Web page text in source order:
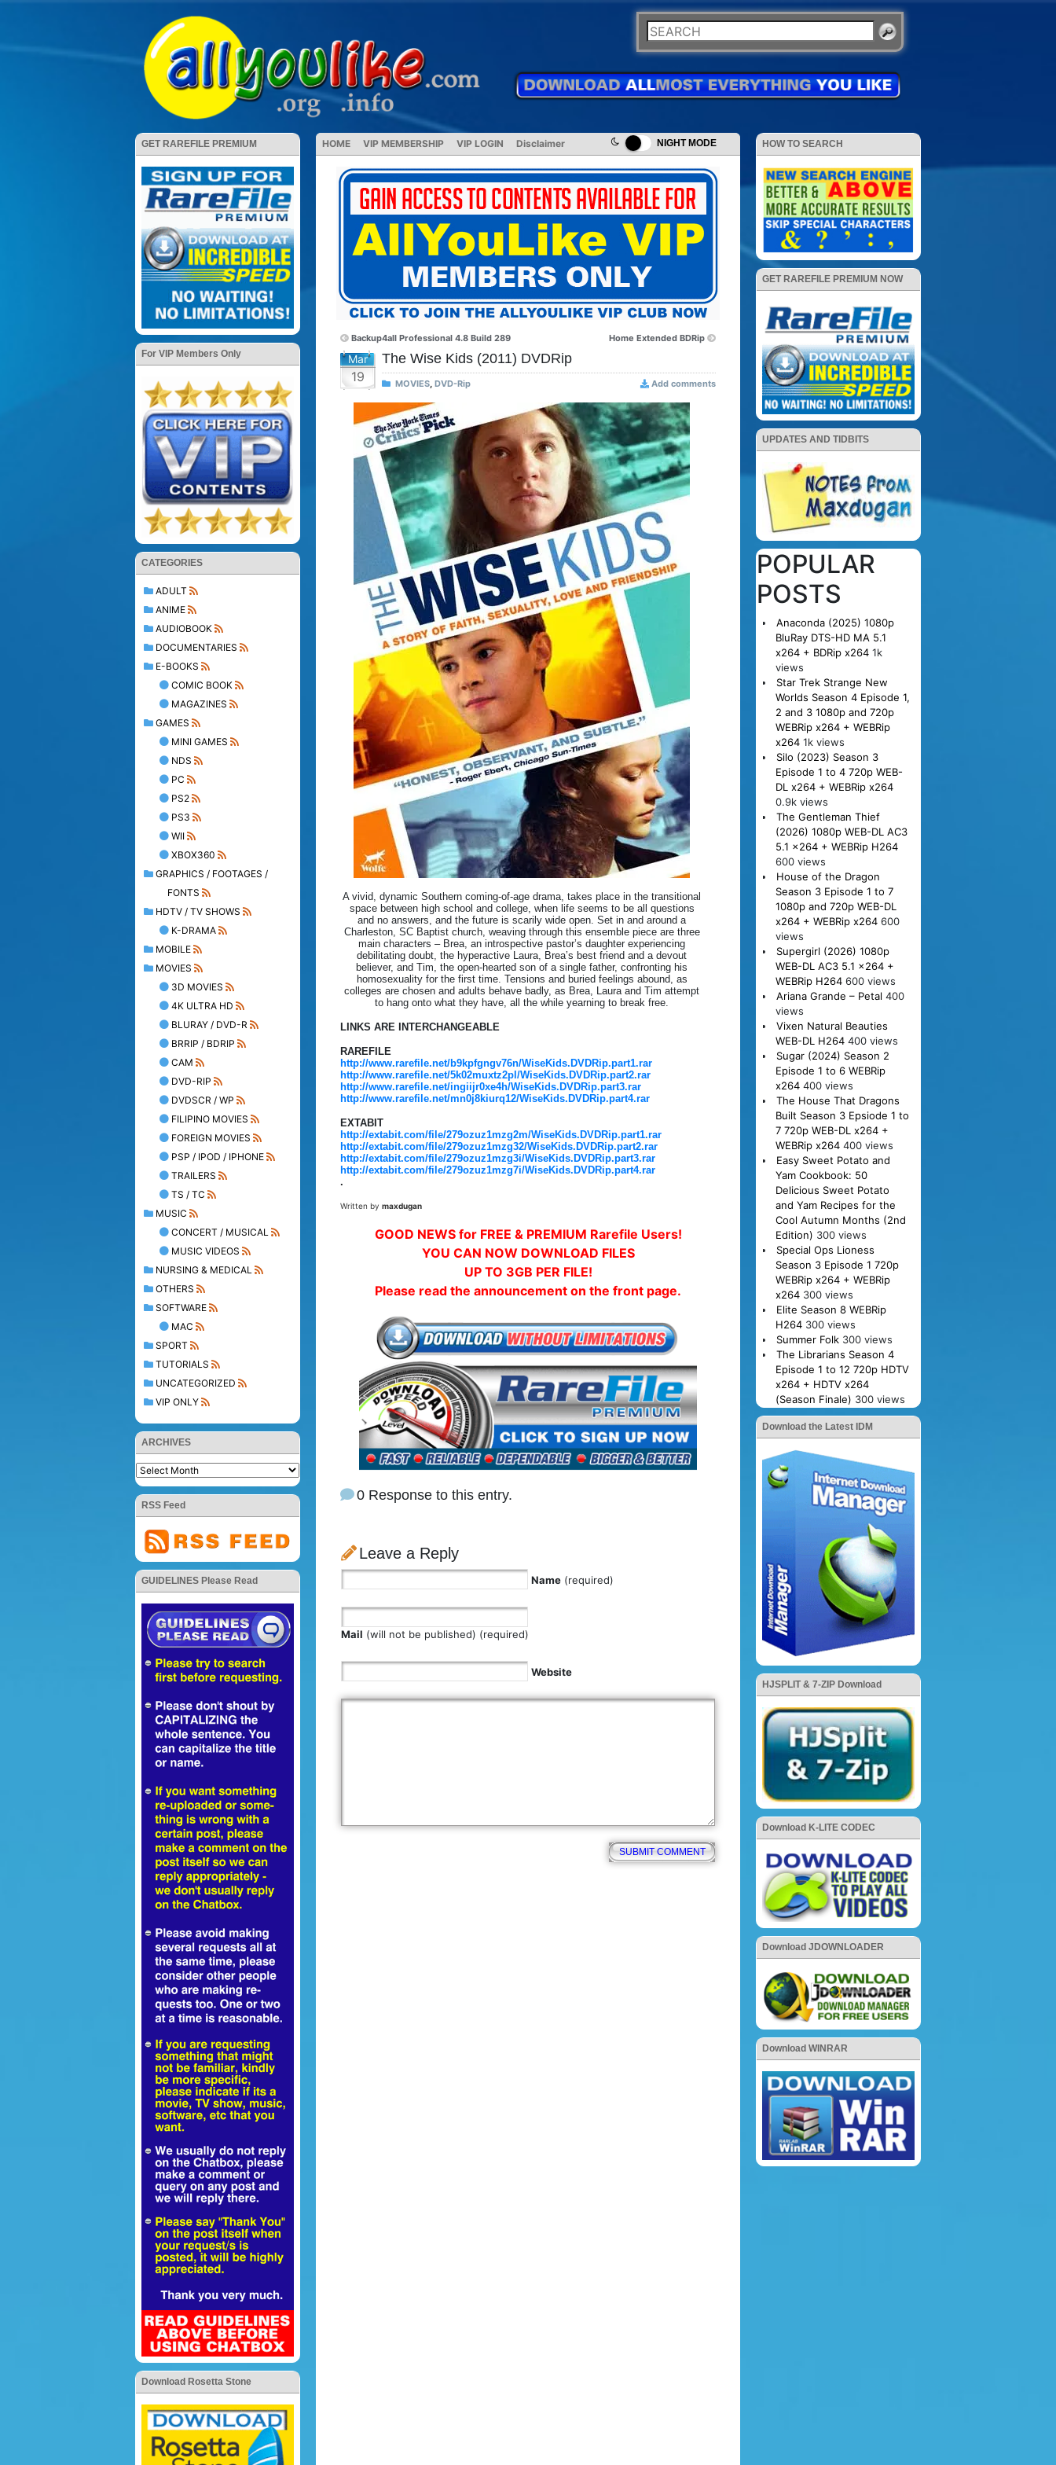
NIGHT MODE
GET RAREFILE PREMIUM
For VIP Members Only
CATEGORIES
ADULT
ANIME
AUDIOBOOK
DOCUMENTARIES
E-BOOKS
COMIC BOOK
MAGAZINES
GAMES
MINI GAMES
NDS
PC
PS2
PS3
WII
XBOX360
GRAPHICS / FOOTAGES /
FONTS
HDTV / TV SHOWS
K-DRAMA
MOBILE
MOVIES
3D MOVIES
4K ULTRA HD
BLURAY / DVD-R
BRRIP / BDRIP
CAM
DVD-RIP
DVDSCR / WP
FILIPINO MOVIES
FOREIGN MOVIES
PSP / IPOD / IPHONE
TRAILERS
TS / TC
MUSIC
CONCERT / MUSICAL
MUSIC VIDEOS
NURSING & MEDICAL
OTHERS
SOFTWARE
MAC
SPORT
TUTORIALS
UNCATEGORIZED
VIP ONLY
ARCHIVES
RSS Feed
GUIDELINES Please Read
Download Rosetta Stone
HOME VIP MEMBERSHIP VIP LOGIN Disclaimer
Backup4all Professional 4.8 Build 289 Home Extended BDRip
Mar
19
The Wise Kids (2011) DVDRip
MOVIES, DVD-Rip Add comments
A vivid, dynamic Southern coming-of-age drama, takes place in the transitional
space between high school and college, when life seems to be all questions
and no answers, and the future is scarily wide open. Set in and around a
Charleston, SC Baptist church, weaving through this ensemble piece are three
main characters – Brea, an introspective pastor’s daughter experiencing
debilitating doubt, the hyperactive Laura, Brea’s best friend and a devout
believer, and Tim, the open-hearted son of a single father, confronting his
homosexuality for the first time. Tensions and buried feelings abound, as
colleges are chosen and adults behave badly, as Brea, Laura and Tim attempt
to hang onto what they have, all the while yearning to break free.
LINKS ARE INTERCHANGEABLE
RAREFILE
http://www.rarefile.net/b9kpfgngv76n/WiseKids.DVDRip.part1.rar
http://www.rarefile.net/5k02muxtz2pl/WiseKids.DVDRip.part2.rar
http://www.rarefile.net/ingiijr0xe4h/WiseKids.DVDRip.part3.rar
http://www.rarefile.net/mn0j8kiurq12/WiseKids.DVDRip.part4.rar
EXTABIT
http://extabit.com/file/279ozuz1mzg2m/WiseKids.DVDRip.part1.rar
http://extabit.com/file/279ozuz1mzg32/WiseKids.DVDRip.part2.rar
http://extabit.com/file/279ozuz1mzg3i/WiseKids.DVDRip.part3.rar
http://extabit.com/file/279ozuz1mzg7i/WiseKids.DVDRip.part4.rar
.
Written by maxdugan
GOOD NEWS for FREE & PREMIUM Rarefile Users!
YOU CAN NOW DOWNLOAD FILES
UP TO 3GB PER FILE!
Please read the announcement on the front page.
0 Response to this entry.
Leave a Reply
Name (required)
Mail (will not be published) (required)
Website
HOW TO SEARCH
GET RAREFILE PREMIUM NOW
UPDATES AND TIDBITS
POPULAR
POSTS
Anaconda (2025) 1080p
BluRay DTS-HD MA 5.1
x264 + BDRip x264 1k
views
Star Trek Strange New
Worlds Season 4 Episode 1,
2 and 3 1080p and 720p
WEBRip x264 + WEBRip
x264 1k views
Silo (2023) Season 3
Episode 1 to 4 720p WEB-
DL x264 + WEBRip x264
0.9k views
The Gentleman Thief
(2026) 1080p WEB-DL AC3
5.1 x264 + WEBRip H264
600 views
House of the Dragon
Season 3 Episode 1 to 7
1080p and 720p WEB-DL
x264 + WEBRip x264 600
views
Supergirl (2026) 1080p
WEB-DL AC3 5.1 x264 +
WEBRip H264 600 views
Ariana Grande – Petal 400
views
Vixen Natural Beauties
WEB-DL H264 400 views
Sugar (2024) Season 2
Episode 1 to 6 WEBRip
x264 400 views
The House That Dragons
Built Season 3 Epsiode 1 to
7 720p WEB-DL x264 +
WEBRip x264 400 views
Easy Sweet Potato and
Yam Cookbook: 50
Delicious Sweet Potato
and Yam Recipes for the
Cool Autumn Months (2nd
Edition) 300 views
Special Ops Lioness
Season 3 Episode 1 720p
WEBRip x264 + WEBRip
x264 300 views
Elite Season 8 WEBRip
H264 300 views
Summer Folk 300 views
The Librarians Season 4
Episode 1 to 12 720p HDTV
x264 + HDTV x264
(Season Finale) 300 views
Download the Latest IDM
HJSPLIT & 7-ZIP Download
Download K-LITE CODEC
Download JDOWNLOADER
Download WINRAR